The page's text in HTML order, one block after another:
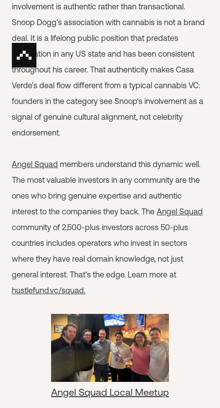
involvement is authentic rather than transactional.
Snoop Dogg's association with cannabis is not a brand
deal. It is a lifelong public position that predates
legalization in any US state and has been consistent
throughout his career. That authenticity makes Casa
Verde's deal flow different from a typical cannabis VC:
founders in the category see Snoop's involvement as a
signal of genuine cultural alignment, not celebrity
endorsement.
Angel Squad members understand this dynamic well.
The most valuable investors in any community are the
ones who bring genuine expertise and authentic
interest to the companies they back. The Angel Squad
community of 2,500-plus investors across 50-plus
countries includes operators who invest in sectors
where they have real domain knowledge, not just
general interest. That's the edge. Learn more at
hustlefund.vc/squad.
Angel Squad Local Meetup